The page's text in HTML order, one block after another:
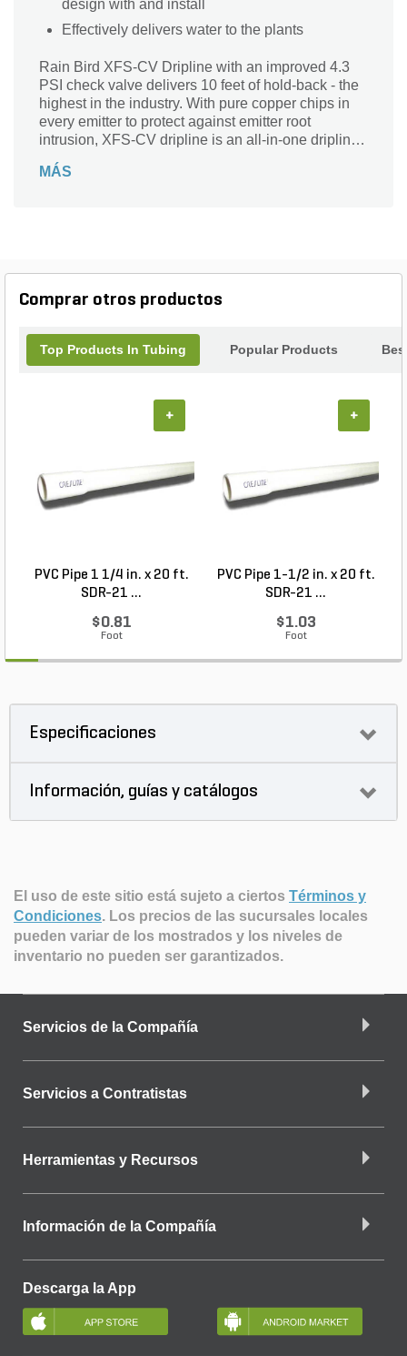
design with and install
Effectively delivers water to the plants
Rain Bird XFS-CV Dripline with an improved 4.3
PSI check valve delivers 10 feet of hold-back - the
highest in the industry. With pure copper chips in
every emitter to protect against emitter root
intrusion, XFS-CV dripline is an all-in-one dripline
surface, sloped or level-grade. When used in
MÁS
Comprar otros productos
Top Products In Tubing Popular Products
PVC Pipe 1 1/4 in. x 20 ft.
SDR-21 ...
$0.81
Foot
+
PVC Pipe 1-1/2 in. x 20 ft.
SDR-21 ...
$1.03
Foot
+
Especificaciones
Información, guías y catálogos
El uso de este sitio está sujeto a ciertos Términos y
Condiciones. Los precios de las sucursales locales
pueden variar de los mostrados y los niveles de
inventario no pueden ser garantizados.
Servicios de la Compañía
Servicios a Contratistas
Herramientas y Recursos
Información de la Compañía
Descarga la App